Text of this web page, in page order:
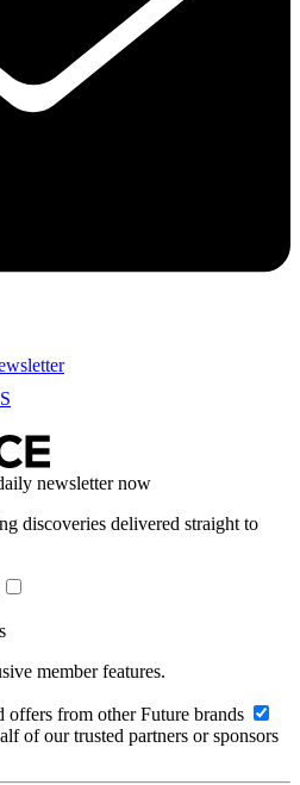
newsletter now
discoveries delivered straight to
member features.
offers from other Future brands
of our trusted partners or sponsors